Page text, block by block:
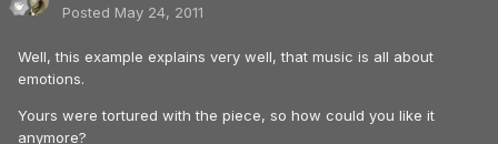
Posted May 24, 2011
Well, this example explains very well, that music is all about
emotions.
Yours were tortured with the piece, so how could you like it
anymore?